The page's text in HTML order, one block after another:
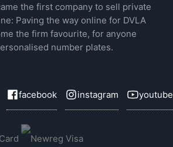
the first company to sell private
Paving the way online for DVLA
the firm favourite, for anyone
number plates.
facebook instagram youtube